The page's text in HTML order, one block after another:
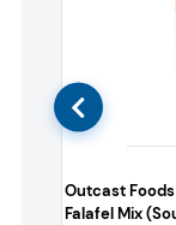
Outcast
Falafel Mix